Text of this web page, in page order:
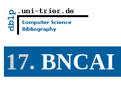
17. BNCAI